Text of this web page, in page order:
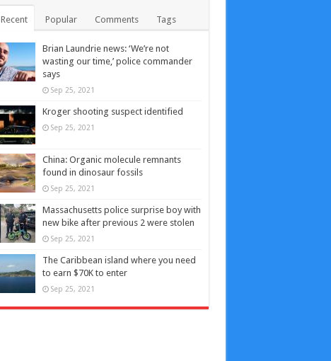
Recent Popular Comments Tags
Brian Laundrie news: ‘We’re not
wasting our time,’ police commander
says
Sep 25, 2021
Kroger shooting suspect identified
Sep 25, 2021
China: Organic molecule remnants
found in dinosaur fossils
Sep 25, 2021
Massachusetts police surprise boy with
new bike after previous 2 were stolen
Sep 25, 2021
The Caribbean island where you need
to earn $70K to enter
Sep 25, 2021